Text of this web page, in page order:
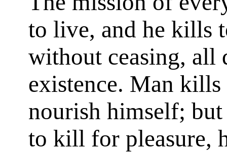
to live, and he kills
without ceasing, all
existence. Man
nourish himself; but
to kill for pleasure,